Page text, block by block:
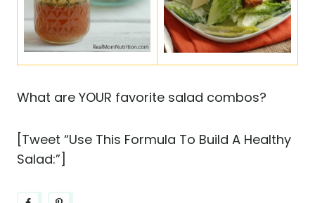
What are YOUR favorite salad combos?
[Tweet “Use This Formula To Build A Healthy
Salad:”]